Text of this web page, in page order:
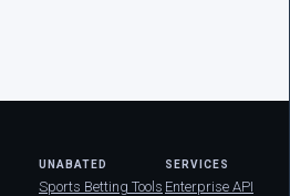
UNABATED
Sports Betting Tools
SERVICES
Enterprise API